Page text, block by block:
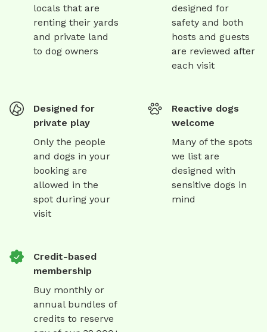
locals that are
renting their yards
and private land
to dog owners
designed for
safety and both
hosts and guests
are reviewed after
each visit
Designed for
private play
Only the people
and dogs in your
booking are
allowed in the
spot during your
visit
Reactive dogs
welcome
Many of the spots
we list are
designed with
sensitive dogs in
mind
Credit-based
membership
Buy monthly or
annual bundles of
credits to reserve